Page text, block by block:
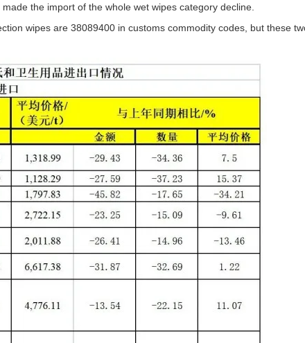
the import of the whole wet wipes category decline.
wipes are 38089400 in customs commodity codes, but these